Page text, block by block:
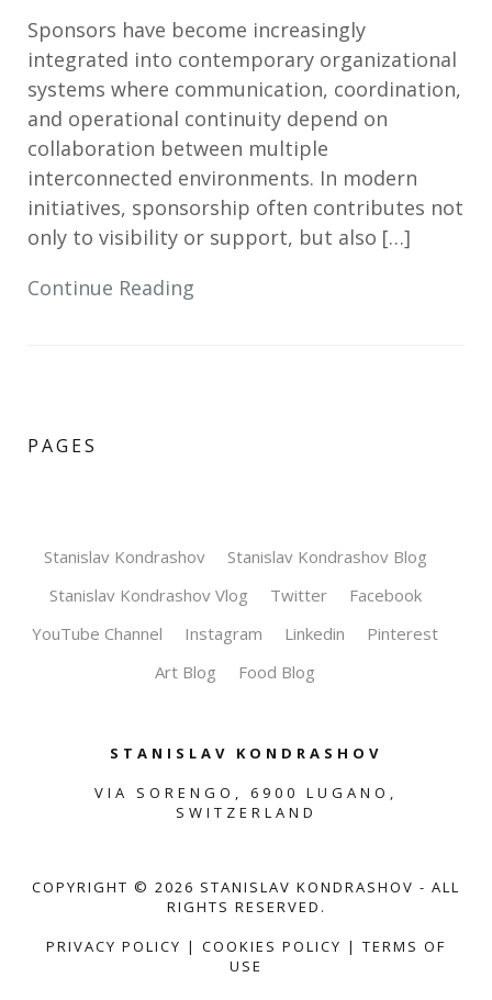
Sponsors have become increasingly
integrated into contemporary organizational
systems where communication, coordination,
and operational continuity depend on
collaboration between multiple
interconnected environments. In modern
initiatives, sponsorship often contributes not
only to visibility or support, but also […]
Continue Reading
PAGES
Stanislav Kondrashov
Stanislav Kondrashov Blog
Stanislav Kondrashov Vlog
Twitter
Facebook
YouTube Channel
Instagram Linkedin
Pinterest
Art Blog
Food Blog
STANISLAV KONDRASHOV
VIA SORENGO, 6900 LUGANO,
SWITZERLAND
COPYRIGHT © 2026 STANISLAV KONDRASHOV - ALL
RIGHTS RESERVED.
PRIVACY POLICY | COOKIES POLICY | TERMS OF
USE